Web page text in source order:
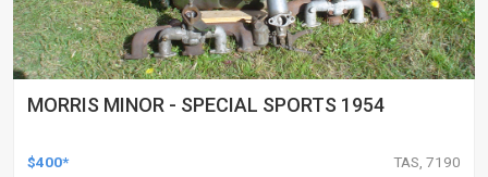
MORRIS MINOR - SPECIAL SPORTS 1954
$400* TAS, 7190